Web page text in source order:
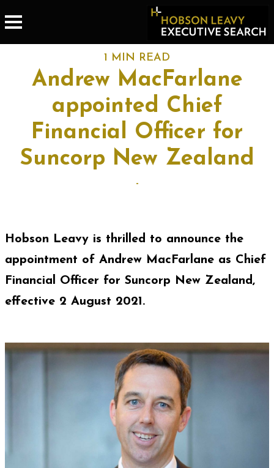
1 MIN READ
Andrew MacFarlane
appointed Chief
Financial Officer for
Suncorp New Zealand
-
Hobson Leavy is thrilled to announce the
appointment of Andrew MacFarlane as Chief
Financial Officer for Suncorp New Zealand,
effective 2 August 2021.